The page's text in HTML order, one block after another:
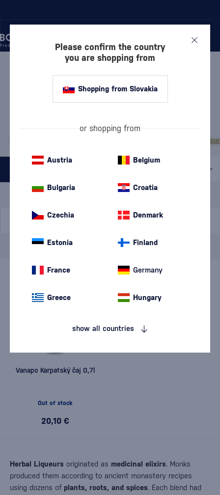
HERBAL LIQUEURS
HERBAL LIQUEURS VANAPO
MOST POPULAR BRANDS
Zwack
Special Offer
A gift
Vanapo
Vanapo Karpatský čaj 0,7l
Out of stock
20,10 €
Herbal Liqueurs originated as medicinal elixirs. Monks
produced them according to ancient monastery recipes
using dozens of plants, roots, and spices. Each blend had
Please confirm the country
you are shopping from
Shopping from Slovakia
or shopping from
Austria Belgium
Bulgaria Croatia
Czechia Denmark
Estonia Finland
France Germany
Greece Hungary
show all countries